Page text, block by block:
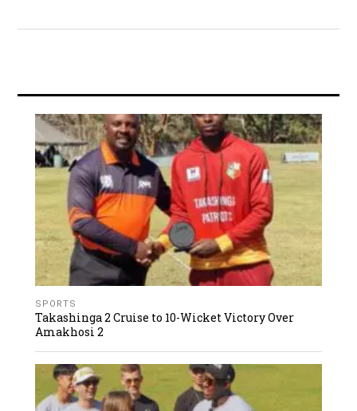
SPORTS
Takashinga 2 Cruise to 10-Wicket Victory Over
Amakhosi 2